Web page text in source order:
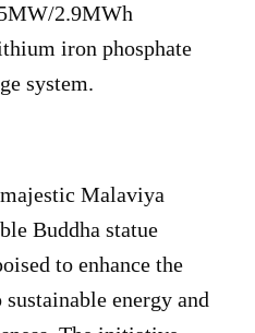
2.9MWh
iron phosphate
system.
Malaviya
Buddha statue
to enhance the
energy and